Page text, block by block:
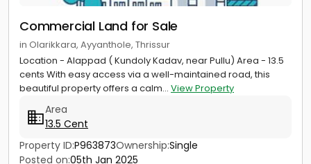
Commercial Land for Sale
in Olarikkara, Ayyanthole, Thrissur
Location - Alappad ( Kundoly Kadav, near Pullu) Area - 13.5
cents With easy access via a well-maintained road, this
beautiful property offers a calm... View Property
Area
13.5 Cent
Property ID:P963873Ownership:Single
Posted on:05th Jan 2025